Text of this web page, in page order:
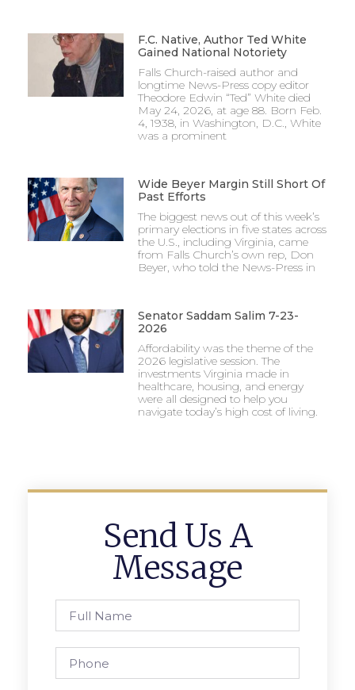
F.C. Native, Author Ted White
Gained National Notoriety
Falls Church-raised author and
longtime News-Press copy editor
Theodore Edwin “Ted” White died
May 24, 2026, at age 88. Born Feb.
4, 1938, in Washington, D.C., White
was a prominent
Wide Beyer Margin Still Short Of
Past Efforts
The biggest news out of this week’s
primary elections in five states across
the U.S., including Virginia, came
from Falls Church’s own rep, Don
Beyer, who told the News-Press in
Senator Saddam Salim 7-23-
2026
Affordability was the theme of the
2026 legislative session. The
investments Virginia made in
healthcare, housing, and energy
were all designed to help you
navigate today’s high cost of living.
Send Us A
Message